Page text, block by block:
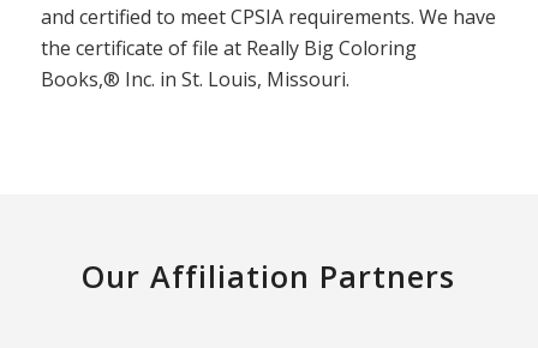
and certified to meet CPSIA requirements. We have
the certificate of file at Really Big Coloring
Books,® Inc. in St. Louis, Missouri.
Our Affiliation Partners